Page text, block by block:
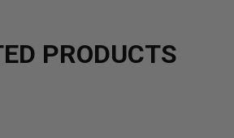
PRODUCTS